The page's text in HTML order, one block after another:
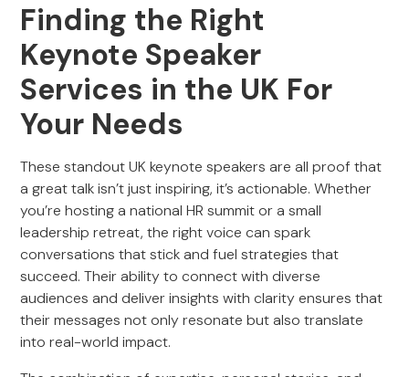
Finding the Right
Keynote Speaker
Services in the UK For
Your Needs
These standout UK keynote speakers are all proof that
a great talk isn’t just inspiring, it’s actionable. Whether
you’re hosting a national HR summit or a small
leadership retreat, the right voice can spark
conversations that stick and fuel strategies that
succeed. Their ability to connect with diverse
audiences and deliver insights with clarity ensures that
their messages not only resonate but also translate
into real-world impact.